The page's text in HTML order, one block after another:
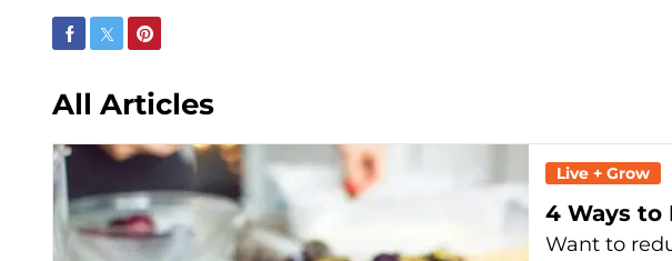
Share on Facebook
Share on Twitter
Share on Pinterest
All Articles
Live + Grow
4 Ways to
Want to